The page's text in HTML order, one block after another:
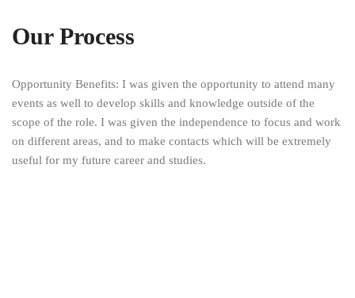
Our Process
Opportunity Benefits: I was given the opportunity to attend many
events as well to develop skills and knowledge outside of the
scope of the role. I was given the independence to focus and work
on different areas, and to make contacts which will be extremely
useful for my future career and studies.